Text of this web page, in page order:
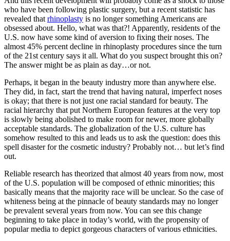
who have been following plastic surgery, but a recent statistic has
revealed that rhinoplasty is no longer something Americans are
obsessed about. Hello, what was that?! Apparently, residents of the
U.S. now have some kind of aversion to fixing their noses. The
almost 45% percent decline in rhinoplasty procedures since the turn
of the 21st century says it all. What do you suspect brought this on?
The answer might be as plain as day…or not.
Perhaps, it began in the beauty industry more than anywhere else.
They did, in fact, start the trend that having natural, imperfect noses
is okay; that there is not just one racial standard for beauty. The
racial hierarchy that put Northern European features at the very top
is slowly being abolished to make room for newer, more globally
acceptable standards. The globalization of the U.S. culture has
somehow resulted to this and leads us to ask the question: does this
spell disaster for the cosmetic industry? Probably not… but let’s find
out.
Reliable research has theorized that almost 40 years from now, most
of the U.S. population will be composed of ethnic minorities; this
basically means that the majority race will be unclear. So the case of
whiteness being at the pinnacle of beauty standards may no longer
be prevalent several years from now. You can see this change
beginning to take place in today’s world, with the propensity of
popular media to depict gorgeous characters of various ethnicities.